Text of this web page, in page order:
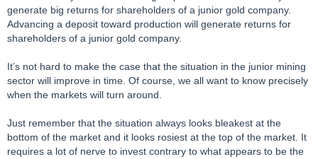
generate big returns for shareholders of a junior gold company.
Advancing a deposit toward production will generate returns for
shareholders of a junior gold company.
It’s not hard to make the case that the situation in the junior mining
sector will improve in time. Of course, we all want to know precisely
when the markets will turn around.
Just remember that the situation always looks bleakest at the
bottom of the market and it looks rosiest at the top of the market. It
requires a lot of nerve to invest contrary to what appears to be the